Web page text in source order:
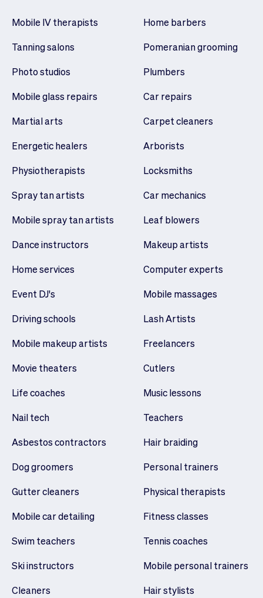
Mobile IV therapists
Tanning salons
Photo studios
Mobile glass repairs
Martial arts
Energetic healers
Physiotherapists
Spray tan artists
Mobile spray tan artists
Dance instructors
Home services
Event DJ's
Driving schools
Mobile makeup artists
Movie theaters
Life coaches
Nail tech
Asbestos contractors
Dog groomers
Gutter cleaners
Mobile car detailing
Swim teachers
Ski instructors
Cleaners
Home barbers
Pomeranian grooming
Plumbers
Car repairs
Carpet cleaners
Arborists
Locksmiths
Car mechanics
Leaf blowers
Makeup artists
Computer experts
Mobile massages
Lash Artists
Freelancers
Cutlers
Music lessons
Teachers
Hair braiding
Personal trainers
Physical therapists
Fitness classes
Tennis coaches
Mobile personal trainers
Hair stylists